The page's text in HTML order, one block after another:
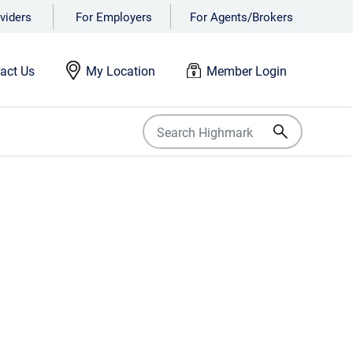
For Employers For Agents/Brokers
Us My Location Member Login